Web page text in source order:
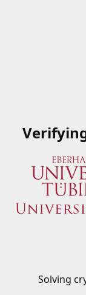
Solving